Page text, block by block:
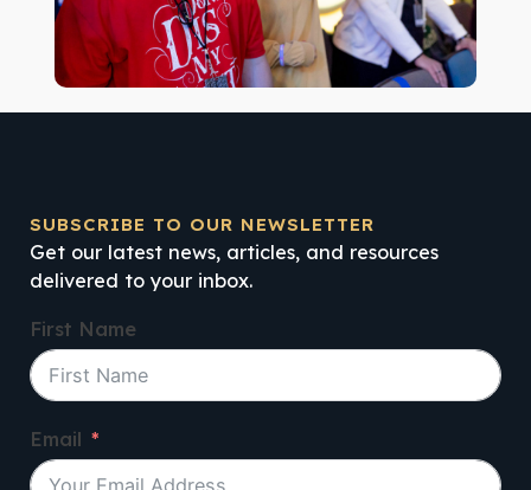
SUBSCRIBE TO OUR NEWSLETTER
Get our latest news, articles, and resources
delivered to your inbox.
First Name
Email